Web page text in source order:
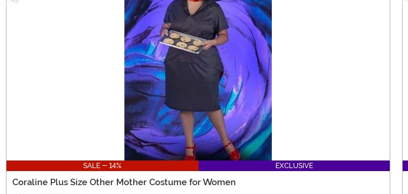
SALE - 14% EXCLUSIVE
Coraline Plus Size Other Mother Costume for Women